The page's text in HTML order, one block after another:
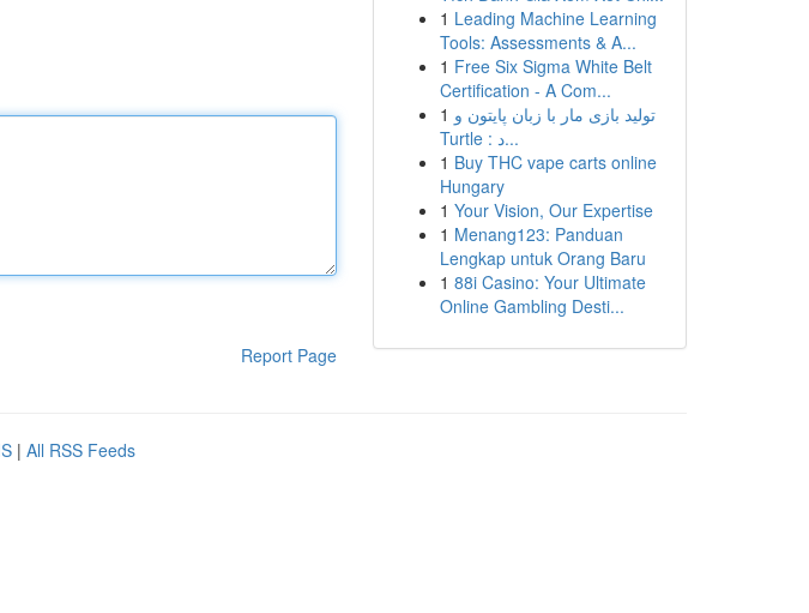
Report Page
1 Leading Machine Learning
Tools: Assessments & A...
1 Free Six Sigma White Belt
Certification - A Com...
1 تولید بازی مار با زبان پایتون و
Turtle : د...
1 Buy THC vape carts online
Hungary
1 Your Vision, Our Expertise
1 Menang123: Panduan
Lengkap untuk Orang Baru
1 88i Casino: Your Ultimate
Online Gambling Desti...
| All RSS Feeds